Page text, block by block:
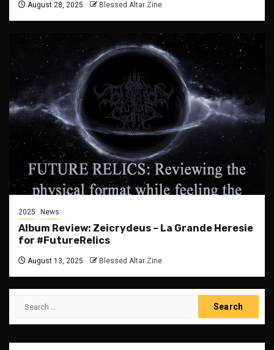
August 28, 2025 Blessed Altar Zine
2025 News
Album Review: Zeicrydeus – La Grande Heresie
for #FutureRelics
August 13, 2025 Blessed Altar Zine
Search